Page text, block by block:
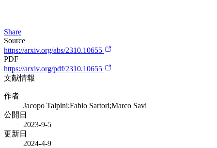
Share
Source
https://arxiv.org/abs/2310.10655
PDF
https://arxiv.org/pdf/2310.10655
文献情報
作者
Jacopo Talpini;Fabio Sartori;Marco Savi
公開日
2023-9-5
更新日
2024-4-9